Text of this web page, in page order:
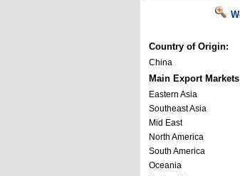
Country of Origin:
China
Main Export
Eastern Asia
Southeast Asia
Mid East
North America
South America
Oceania